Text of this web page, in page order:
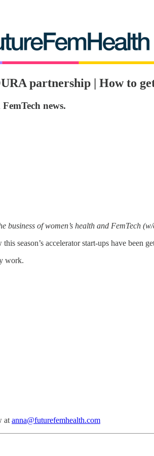
partnership | How to
news.
business of women’s health and FemTech
season’s accelerator start-ups have been
work.
at anna@futurefemhealth.com